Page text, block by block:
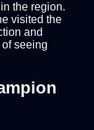
the region.
visited the
and
seeing